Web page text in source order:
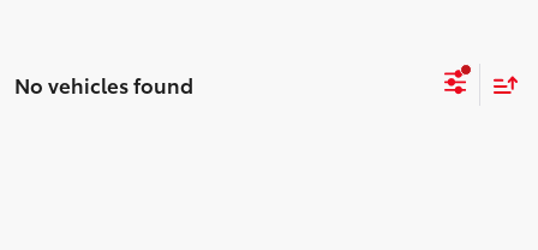
No vehicles found